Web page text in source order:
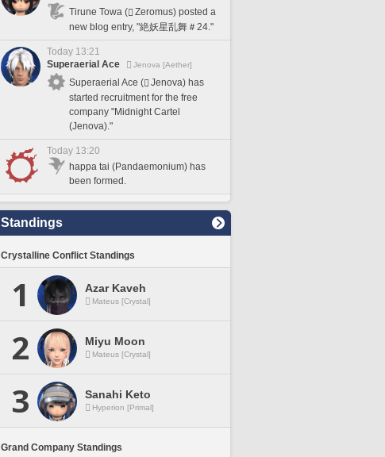
Tirune Towa (
Zeromus) posted a
new blog entry, "絶妖星乱舞＃24."
Today 13:21
Superaerial Ace
Jenova [Aether]
Superaerial Ace (
Jenova) has
started recruitment for the free
company "Midnight Cartel
(Jenova)."
Today 13:20
happa tai (Pandaemonium) has
been formed.
Standings
Crystalline Conflict Standings
1 Azar Kaveh
Mateus [Crystal]
2 Miyu Moon
Mateus [Crystal]
3 Sanahi Keto
Hyperion [Primal]
Grand Company Standings